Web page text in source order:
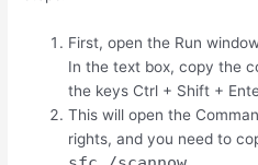
First, open the Run
In the text box, copy the
the keys Ctrl + Shift +
This will open the
rights, and you need to